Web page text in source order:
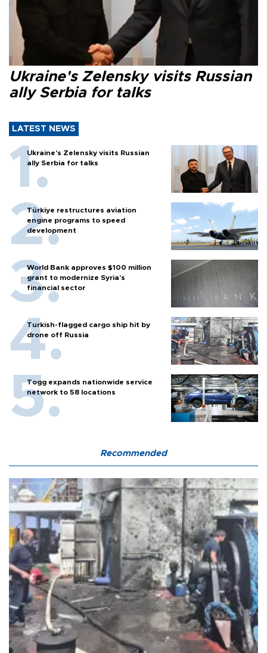
Ukraine's Zelensky visits Russian
ally Serbia for talks
LATEST NEWS
Ukraine's Zelensky visits Russian
ally Serbia for talks
Türkiye restructures aviation
engine programs to speed
development
World Bank approves $100 million
grant to modernize Syria’s
financial sector
Turkish-flagged cargo ship hit by
drone off Russia
Togg expands nationwide service
network to 58 locations
Recommended